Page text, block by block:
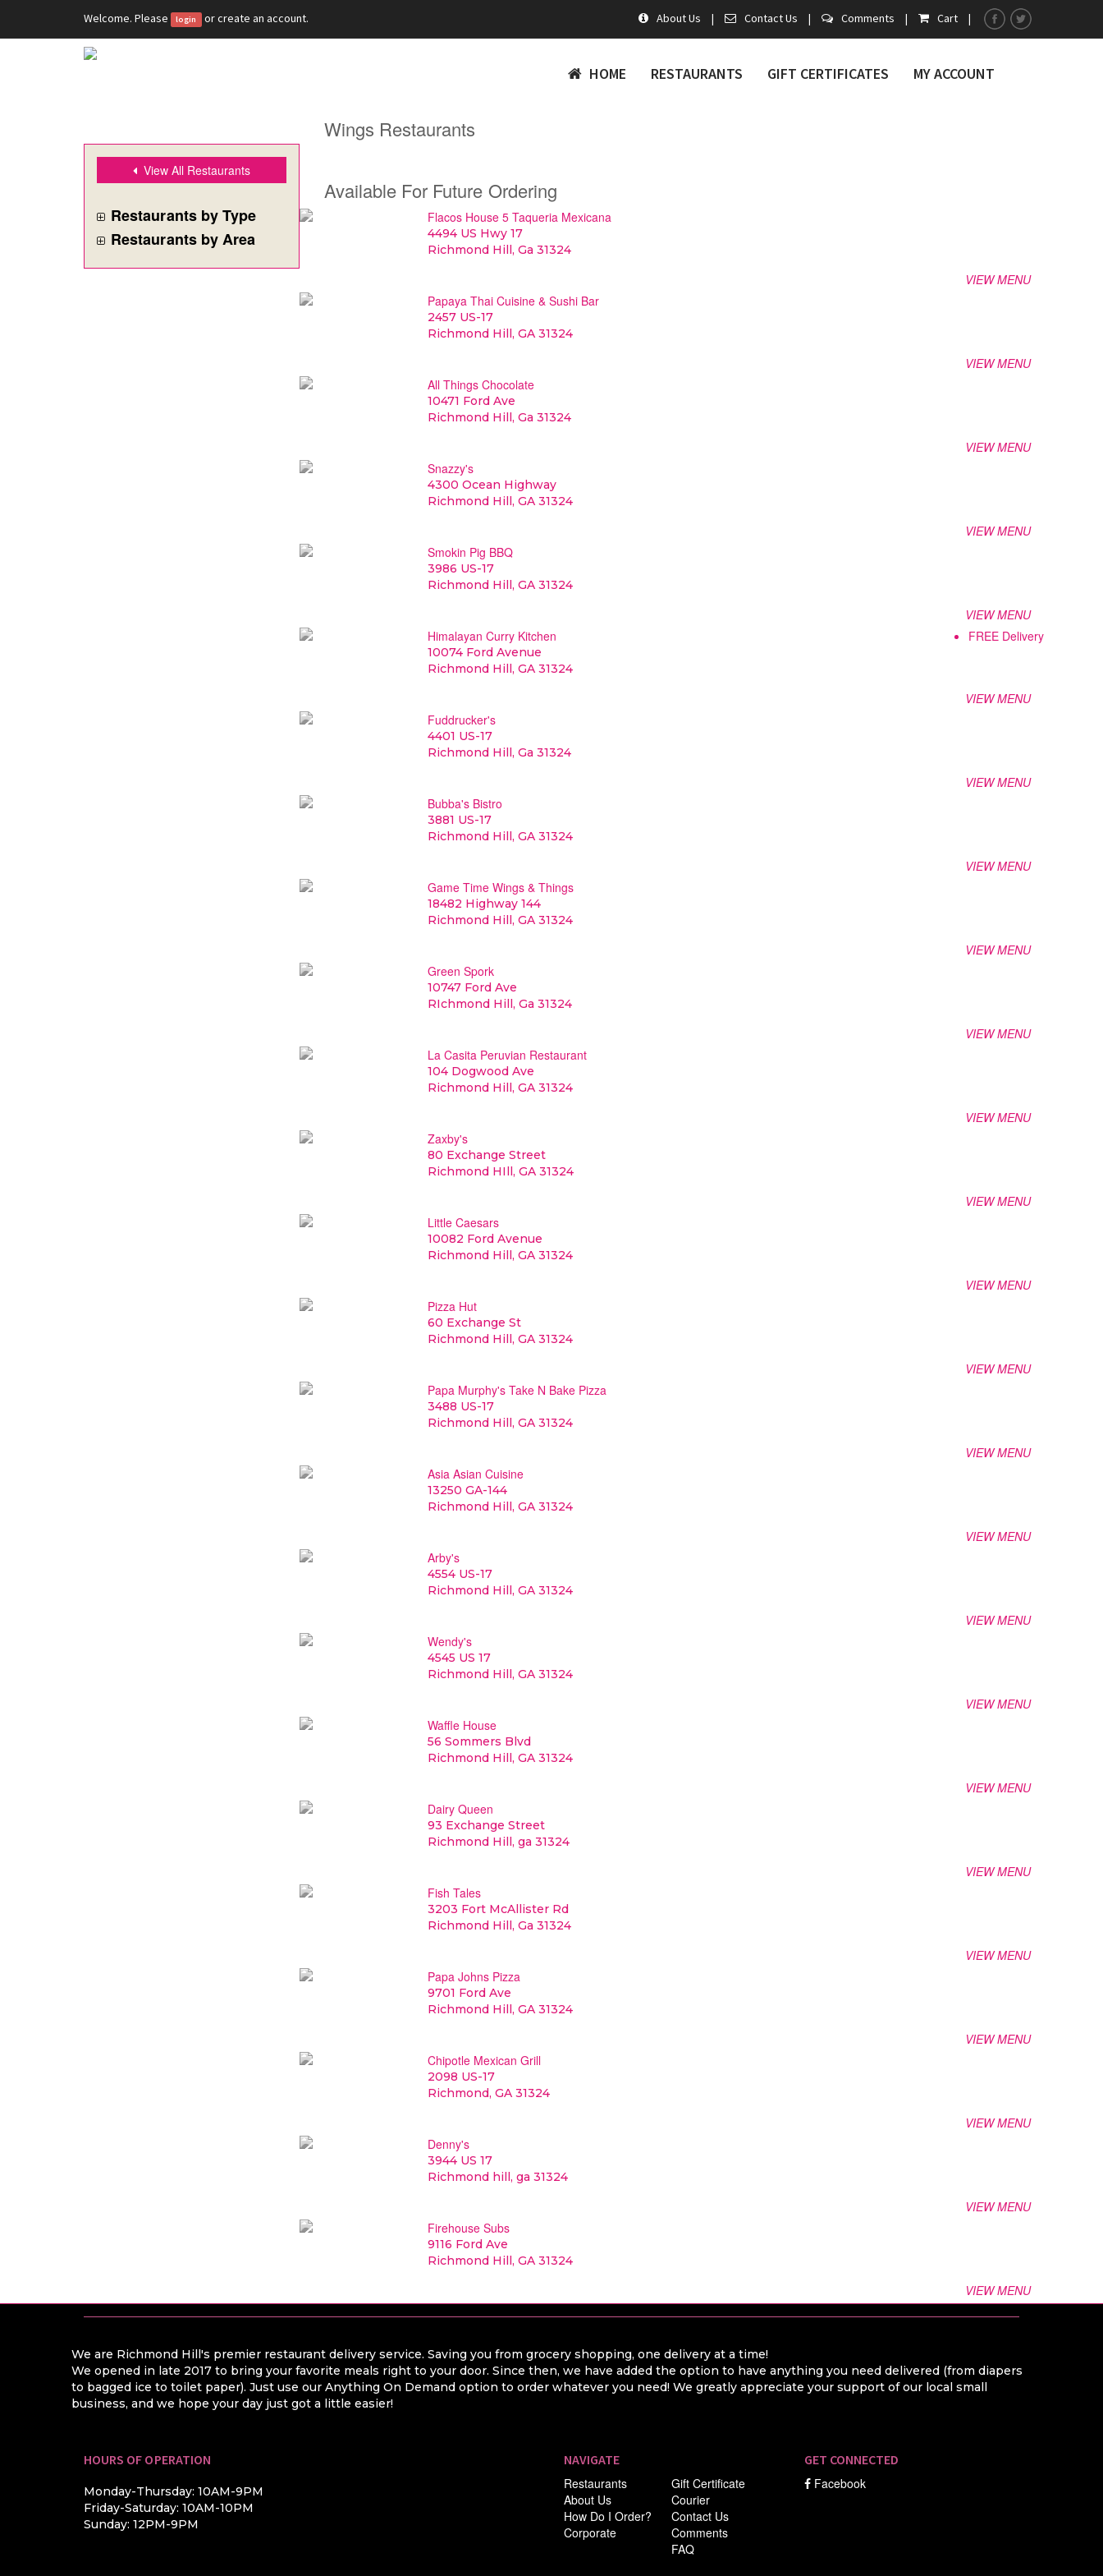
Welcome. Please login orcreate an account. About Us | Contact Us | Comments | Cart |
HOME RESTAURANTS GIFT CERTIFICATES MY ACCOUNT
View All Restaurants
Restaurants by Type
Restaurants by Area
Wings Restaurants
Available For Future Ordering
Flacos House 5 Taqueria Mexicana
4494 US Hwy 17
Richmond Hill, Ga 31324
VIEW MENU
Papaya Thai Cuisine & Sushi Bar
2457 US-17
Richmond Hill, GA 31324
VIEW MENU
All Things Chocolate
10471 Ford Ave
Richmond Hill, Ga 31324
VIEW MENU
Snazzy's
4300 Ocean Highway
Richmond Hill, GA 31324
VIEW MENU
Smokin Pig BBQ
3986 US-17
Richmond Hill, GA 31324
VIEW MENU
Himalayan Curry Kitchen
FREE Delivery
10074 Ford Avenue
Richmond Hill, GA 31324
VIEW MENU
Fuddrucker's
4401 US-17
Richmond Hill, Ga 31324
VIEW MENU
Bubba's Bistro
3881 US-17
Richmond Hill, GA 31324
VIEW MENU
Game Time Wings & Things
18482 Highway 144
Richmond Hill, GA 31324
VIEW MENU
Green Spork
10747 Ford Ave
RIchmond Hill, Ga 31324
VIEW MENU
La Casita Peruvian Restaurant
104 Dogwood Ave
Richmond Hill, GA 31324
VIEW MENU
Zaxby's
80 Exchange Street
Richmond HIll, GA 31324
VIEW MENU
Little Caesars
10082 Ford Avenue
Richmond Hill, GA 31324
VIEW MENU
Pizza Hut
60 Exchange St
Richmond Hill, GA 31324
VIEW MENU
Papa Murphy's Take N Bake Pizza
3488 US-17
Richmond Hill, GA 31324
VIEW MENU
Asia Asian Cuisine
13250 GA-144
Richmond Hill, GA 31324
VIEW MENU
Arby's
4554 US-17
Richmond Hill, GA 31324
VIEW MENU
Wendy's
4545 US 17
Richmond Hill, GA 31324
VIEW MENU
Waffle House
56 Sommers Blvd
Richmond Hill, GA 31324
VIEW MENU
Dairy Queen
93 Exchange Street
Richmond Hill, ga 31324
VIEW MENU
Fish Tales
3203 Fort McAllister Rd
Richmond Hill, Ga 31324
VIEW MENU
Papa Johns Pizza
9701 Ford Ave
Richmond Hill, GA 31324
VIEW MENU
Chipotle Mexican Grill
2098 US-17
Richmond, GA 31324
VIEW MENU
Denny's
3944 US 17
Richmond hill, ga 31324
VIEW MENU
Firehouse Subs
9116 Ford Ave
Richmond Hill, GA 31324
VIEW MENU
We are Richmond Hill's premier restaurant delivery service. Saving you from grocery shopping, one delivery at a time!
We opened in late 2017 to bring your favorite meals right to your door. Since then, we have added the option to have anything you need delivered (from diapers
to bagged ice to toilet paper). Just use our Anything On Demand option to order whatever you need! We greatly appreciate your support of our local small
business, and we hope your day just got a little easier!
HOURS OF OPERATION
Monday-Thursday: 10AM-9PM
Friday-Saturday: 10AM-10PM
Sunday: 12PM-9PM
NAVIGATE
Restaurants
About Us
How Do I Order?
Corporate
Gift Certificate
Courier
Contact Us
Comments
FAQ
GET CONNECTED
Facebook